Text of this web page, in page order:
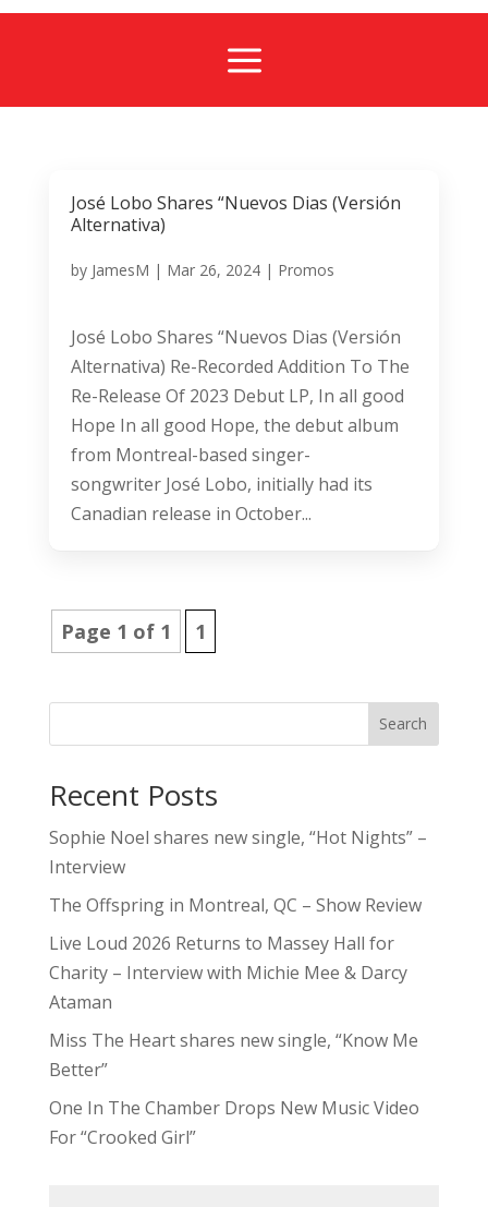
a
José Lobo Shares “Nuevos Dias (Versión
Alternativa)
by JamesM | Mar 26, 2024| Promos
José Lobo Shares “Nuevos Dias (Versión
Alternativa) Re-Recorded Addition To The
Re-Release Of 2023 Debut LP, In all good
Hope In all good Hope, the debut album
from Montreal-based singer-
songwriter José Lobo, initially had its
Canadian release in October...
Page 1 of 1 1
Search
Recent Posts
Sophie Noel shares new single, “Hot Nights” –
Interview
The Offspring in Montreal, QC – Show Review
Live Loud 2026 Returns to Massey Hall for
Charity – Interview with Michie Mee & Darcy
Ataman
Miss The Heart shares new single, “Know Me
Better”
One In The Chamber Drops New Music Video
For “Crooked Girl”